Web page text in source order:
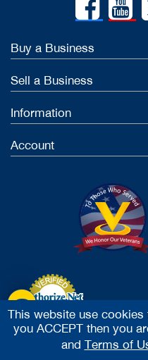
Buy a Business
Sell a Business
Information
Account
Accept Credit Cards
2026 Vested Business
This website use cookies
you ACCEPT then you
and Terms of